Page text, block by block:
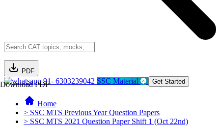
PDF
Download PDF91- 6303239042 SSC Material Get Started
Home
> SSC MTS Previous Year Question Papers
> SSC MTS 2021 Question Paper Shift 1 (Oct 22nd)